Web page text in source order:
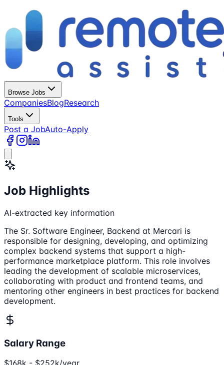
Browse Jobs
CompaniesBlogResearch
Tools
Post a JobAuto-Apply
Job Highlights
AI-extracted key information
The Sr. Software Engineer, Backend at Mercari is
responsible for designing, developing, and optimizing
complex backend systems that support a high-
performance marketplace platform. This role involves
leading the development of scalable microservices,
collaborating with product and frontend teams, and
mentoring other engineers in best practices for backend
development.
Salary Range